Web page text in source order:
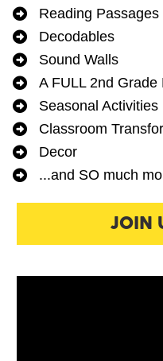
Reading Passages
Decodables
Sound Walls
A FULL 2nd
Seasonal Activities
Classroom
Decor
...and SO much
JOIN